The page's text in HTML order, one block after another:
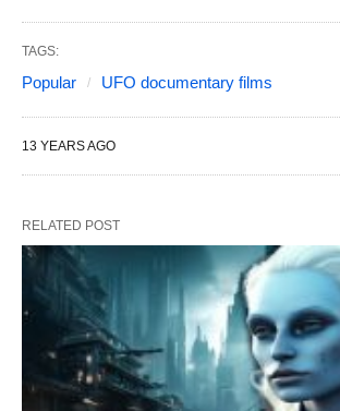
TAGS:
Popular UFO documentary films
13 YEARS AGO
RELATED POST